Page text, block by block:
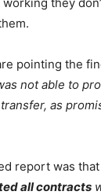
pointing the
not able to
as
report was
all contracts